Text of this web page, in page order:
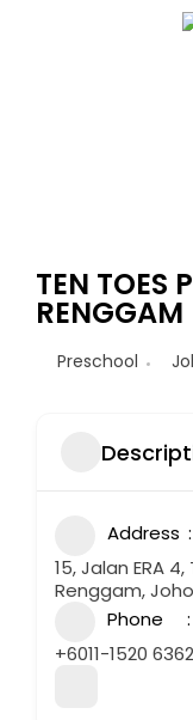
TEN TOES
RENGGAM
Preschool
Address
15, Jalan ERA
Renggam,
Phone
+6011-1520 6362